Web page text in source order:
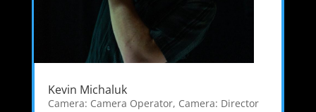
Kevin Michaluk
Camera: Camera Operator, Camera: Director